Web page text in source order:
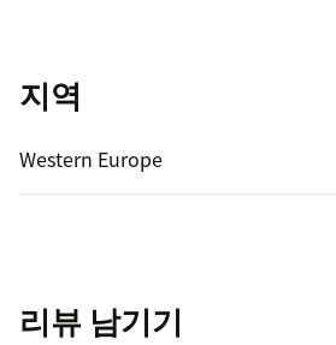
지역
Western Europe
리뷰 남기기